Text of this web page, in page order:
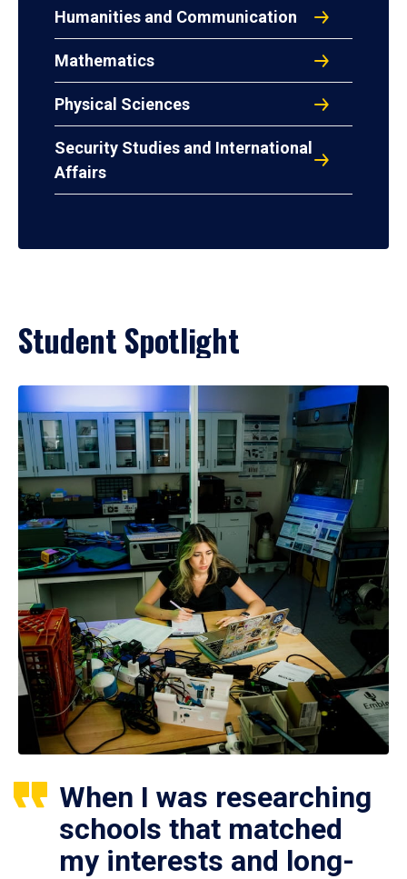
Humanities and Communication
Mathematics
Physical Sciences
Security Studies and International
Affairs
Student Spotlight
When I was researching
schools that matched
my interests and long-